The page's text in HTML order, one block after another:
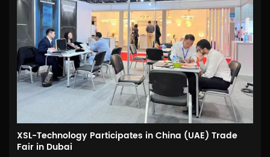
XSL-Technology Participates in China (UAE) Trade
Fair in Dubai